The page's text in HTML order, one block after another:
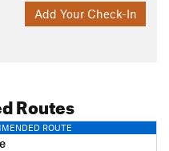
Add Your Check-In
Routes
ROUTE